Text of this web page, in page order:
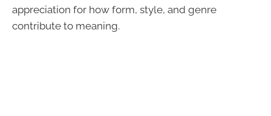
appreciation for how form, style, and genre
contribute to meaning.